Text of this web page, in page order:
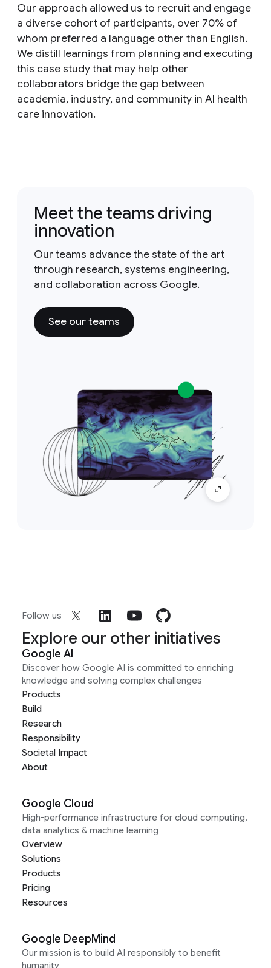
Our approach allowed us to recruit and engage
a diverse cohort of participants, over 70% of
whom preferred a language other than English.
We distill learnings from planning and executing
this case study that may help other
collaborators bridge the gap between
academia, industry, and community in AI health
care innovation.
Meet the teams driving
innovation
Our teams advance the state of the art
through research, systems engineering,
and collaboration across Google.
See our teams
Follow us
Explore our other initiatives
Google AI
Discover how Google AI is committed to enriching
knowledge and solving complex challenges
Products
Build
Research
Responsibility
Societal Impact
About
Google Cloud
High-performance infrastructure for cloud computing,
data analytics & machine learning
Overview
Solutions
Products
Pricing
Resources
Google DeepMind
Our mission is to build AI responsibly to benefit
humanity